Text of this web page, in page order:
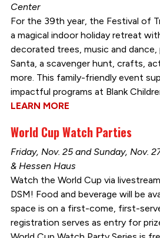
Center
For the 39th year, the Festival of
a magical indoor holiday retreat
decorated trees, music and
Santa, a scavenger hunt, crafts,
more. This family-friendly event
impactful programs at Blank
LEARN MORE
World Cup Watch Parties
Friday, Nov. 25 and Sunday, Nov.
& Hessen Haus
Watch the World Cup via
DSM! Food and beverage will be
space is on a first-come, first-
registration serves as entry for